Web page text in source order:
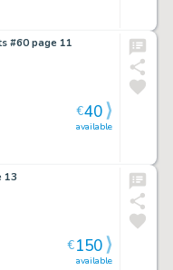
#60 page 11
available
€40
13
available
€150